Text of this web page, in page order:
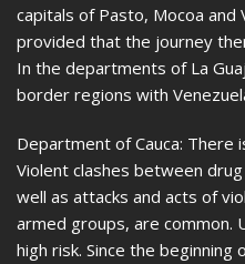
capitals of Pasto, Mocoa and
provided that the journey
In the departments of La
border regions with
Department of Cauca: There
Violent clashes between
well as attacks and acts of
armed groups, are common.
high risk. Since the